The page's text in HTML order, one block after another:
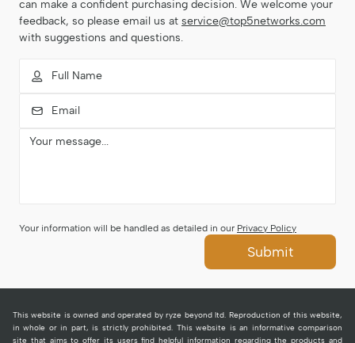
can make a confident purchasing decision. We welcome your
feedback, so please email us at service@top5networks.com
with suggestions and questions.
Your information will be handled as detailed in our Privacy Policy
Submit
This website is owned and operated by ryze beyond ltd. Reproduction of this website,
in whole or in part, is strictly prohibited. This website is an informative comparison
site that aims to offer its users find helpful information regarding the products and